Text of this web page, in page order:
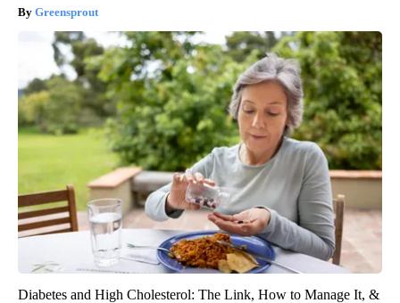
Greensprout
Diabetes and High Cholesterol: The Link, How to Manage It, &